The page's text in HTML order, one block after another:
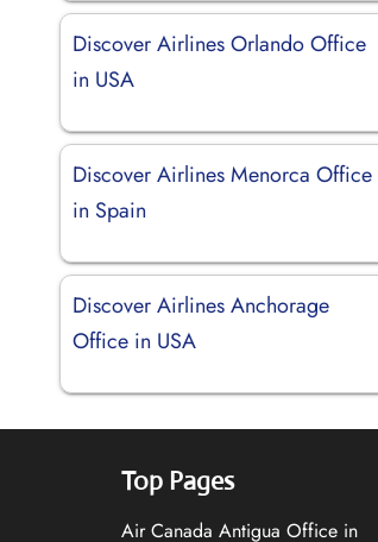
Discover Airlines Orlando Office
in USA
Discover Airlines Menorca Office
in Spain
Discover Airlines Anchorage
Office in USA
Top Pages
Air Canada Antigua Office in